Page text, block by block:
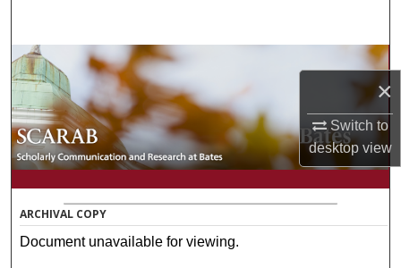
×
Switch to
desktopview
Browse Collections
My Account
About
Digital Commons Network™
ARCHIVAL COPY
Document unavailable for viewing.